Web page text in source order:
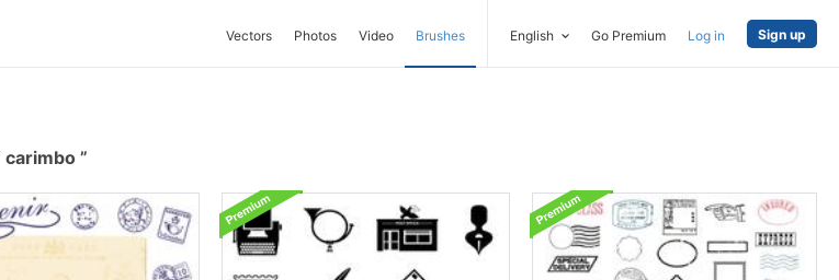
Vectors Photos Video Brushes English Go Premium Log in Sign up
carimbo